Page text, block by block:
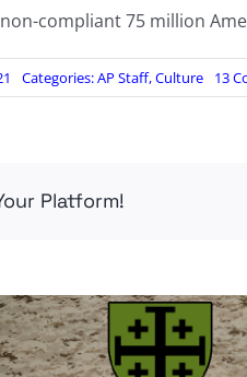
compliant 75 million
Categories:AP Staff,Culture 13
Platform!